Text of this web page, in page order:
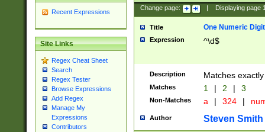
Recent Expressions
Site Links
Regex Cheat Sheet
Search
Regex Tester
Browse Expressions
Add Regex
Manage My
Expressions
Contributors
Change page: Displaying page
Title One Numeric Digit
Expression ^\d$
Description Matches
Matches 1 | 2 | 3
Non-Matches a | 324 |
Author Steven Smith